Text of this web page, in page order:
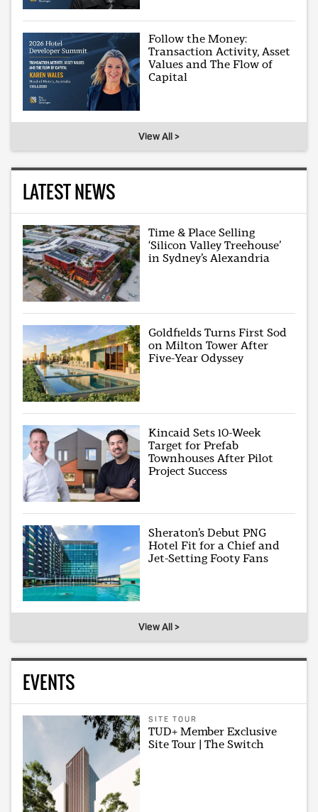
Follow the Money:
Transaction Activity, Asset
Values and The Flow of
Capital
View All >
LATEST NEWS
Time & Place Selling
‘Silicon Valley Treehouse’
in Sydney’s Alexandria
Goldfields Turns First Sod
on Milton Tower After
Five-Year Odyssey
Kincaid Sets 10-Week
Target for Prefab
Townhouses After Pilot
Project Success
Sheraton’s Debut PNG
Hotel Fit for a Chief and
Jet-Setting Footy Fans
View All >
EVENTS
SITE TOUR
TUD+ Member Exclusive
Site Tour | The Switch